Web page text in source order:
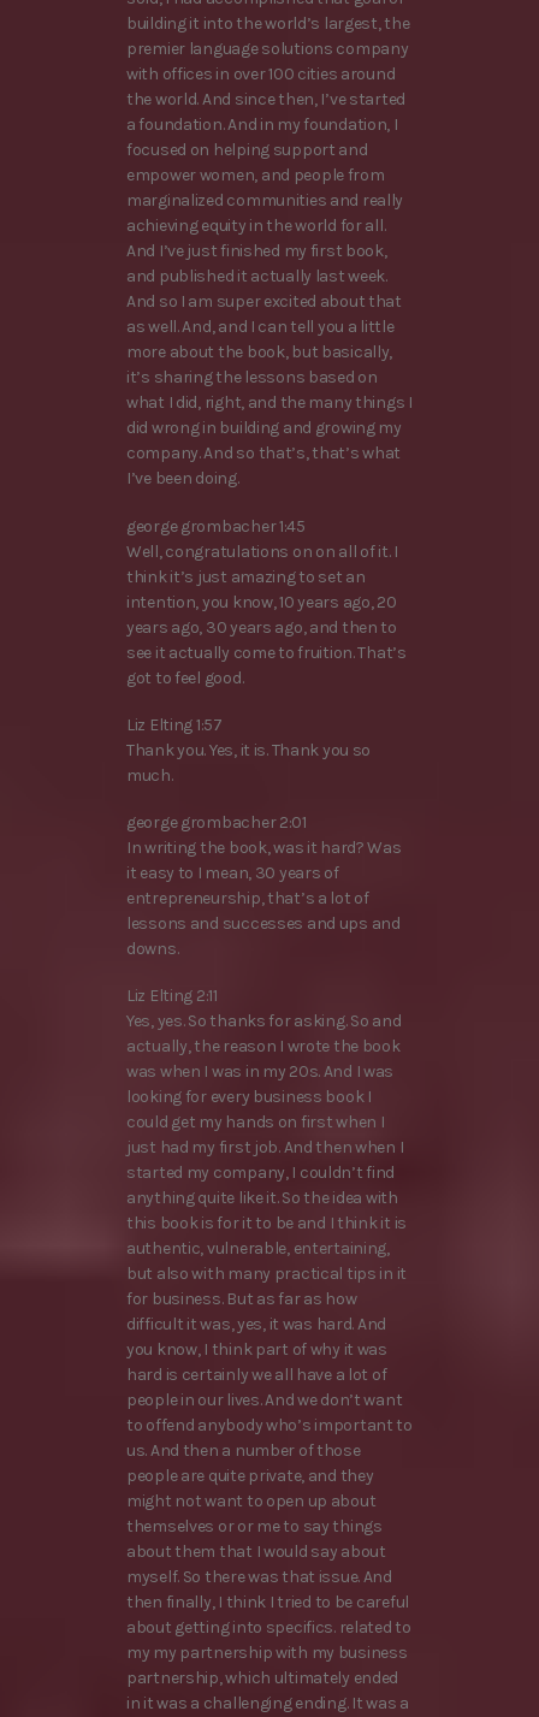
building it into the world’s largest, the
premier language solutions company
with offices in over 100 cities around
the world. And since then, I’ve started
a foundation. And in my foundation, I
focused on helping support and
empower women, and people from
marginalized communities and really
achieving equity in the world for all.
And I’ve just finished my first book,
and published it actually last week.
And so I am super excited about that
as well. And, and I can tell you a little
more about the book, but basically,
it’s sharing the lessons based on
what I did, right, and the many things I
did wrong in building and growing my
company. And so that’s, that’s what
I’ve been doing.
george grombacher 1:45
Well, congratulations on on all of it. I
think it’s just amazing to set an
intention, you know, 10 years ago, 20
years ago, 30 years ago, and then to
see it actually come to fruition. That’s
got to feel good.
Liz Elting 1:57
Thank you. Yes, it is. Thank you so
much.
george grombacher 2:01
In writing the book, was it hard? Was
it easy to I mean, 30 years of
entrepreneurship, that’s a lot of
lessons and successes and ups and
downs.
Liz Elting 2:11
Yes, yes. So thanks for asking. So and
actually, the reason I wrote the book
was when I was in my 20s. And I was
looking for every business book I
could get my hands on first when I
just had my first job. And then when I
started my company, I couldn’t find
anything quite like it. So the idea with
this book is for it to be and I think it is
authentic, vulnerable, entertaining,
but also with many practical tips in it
for business. But as far as how
difficult it was, yes, it was hard. And
you know, I think part of why it was
hard is certainly we all have a lot of
people in our lives. And we don’t want
to offend anybody who’s important to
us. And then a number of those
people are quite private, and they
might not want to open up about
themselves or or me to say things
about them that I would say about
myself. So there was that issue. And
then finally, I think I tried to be careful
about getting into specifics. related to
my my partnership with my business
partnership, which ultimately ended
in it was a challenging ending. It was a